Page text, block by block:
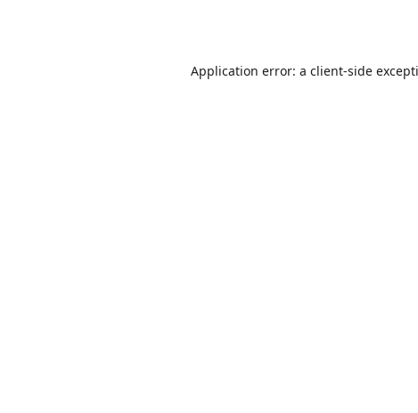
Application error: a client-side